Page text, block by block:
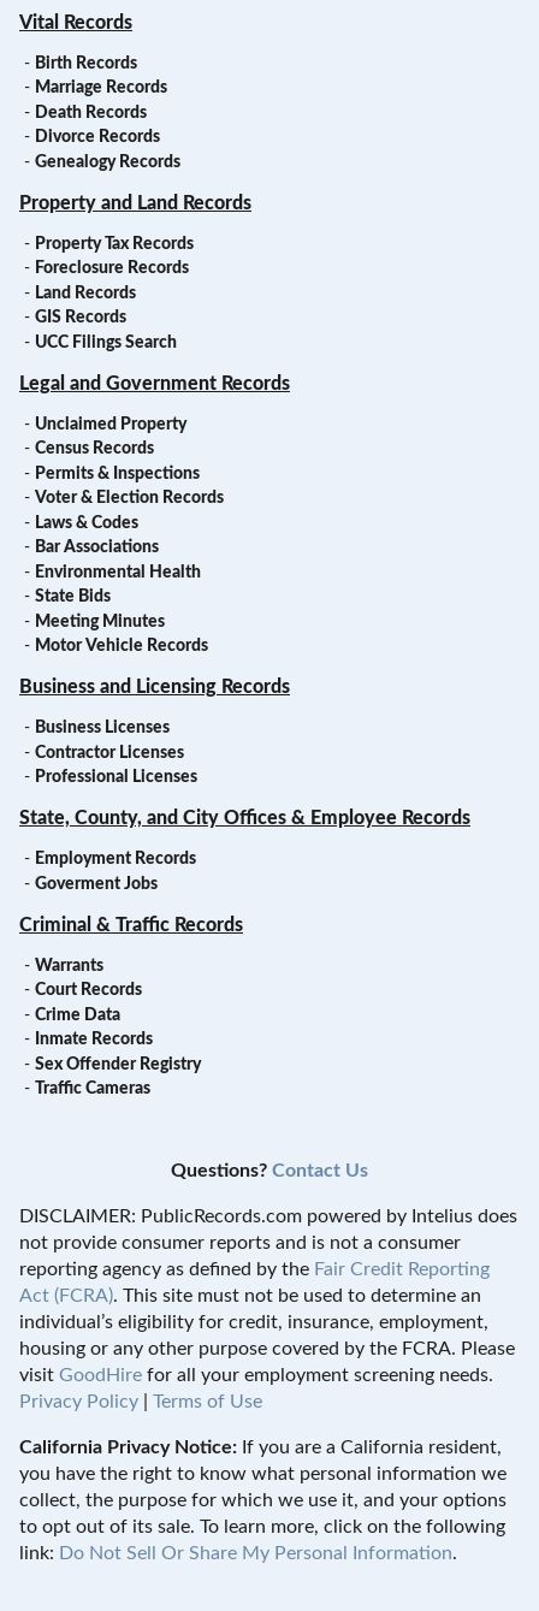
Vital Records
- Birth Records
- Marriage Records
- Death Records
- Divorce Records
- Genealogy Records
Property and Land Records
- Property Tax Records
- Foreclosure Records
- Land Records
- GIS Records
- UCC Filings Search
Legal and Government Records
- Unclaimed Property
- Census Records
- Permits & Inspections
- Voter & Election Records
- Laws & Codes
- Bar Associations
- Environmental Health
- State Bids
- Meeting Minutes
- Motor Vehicle Records
Business and Licensing Records
- Business Licenses
- Contractor Licenses
- Professional Licenses
State, County, and City Offices & Employee Records
- Employment Records
- Goverment Jobs
Criminal & Traffic Records
- Warrants
- Court Records
- Crime Data
- Inmate Records
- Sex Offender Registry
-
Traffic Cameras
Questions? Contact Us
DISCLAIMER: PublicRecords.com powered by Intelius does
not provide consumer reports and is not a consumer
reporting agency as defined by the Fair Credit Reporting
Act (FCRA). This site must not be used to determine an
individual’s eligibility for credit, insurance, employment,
housing or any other purpose covered by the FCRA. Please
visit GoodHire for all your employment screening needs.
Privacy Policy
Terms of Use
California Privacy Notice: If you are a California resident,
you have the right to know what personal information we
collect, the purpose for which we use it, and your options
to opt out of its sale. To learn more, click on the following
link: Do Not Sell Or Share My Personal Information.